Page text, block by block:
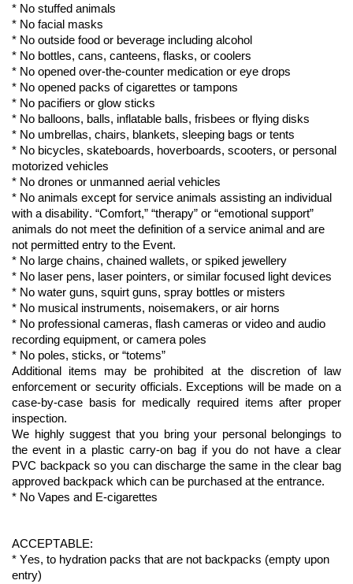
* No stuffed animals
* No facial masks
* No outside food or beverage including alcohol
* No bottles, cans, canteens, flasks, or coolers
* No opened over-the-counter medication or eye drops
* No opened packs of cigarettes or tampons
* No pacifiers or glow sticks
* No balloons, balls, inflatable balls, frisbees or flying disks
* No umbrellas, chairs, blankets, sleeping bags or tents
* No bicycles, skateboards, hoverboards, scooters, or personal
motorized vehicles
* No drones or unmanned aerial vehicles
* No animals except for service animals assisting an individual
with a disability. “Comfort,” “therapy” or “emotional support”
animals do not meet the definition of a service animal and are
not permitted entry to the Event.
* No large chains, chained wallets, or spiked jewellery
* No laser pens, laser pointers, or similar focused light devices
* No water guns, squirt guns, spray bottles or misters
* No musical instruments, noisemakers, or air horns
* No professional cameras, flash cameras or video and audio
recording equipment, or camera poles
* No poles, sticks, or “totems”
Additional
items may be prohibited at the discretion of law
enforcement or security officials. Exceptions will be made on a
case-by-case basis for medically required
items after proper
inspection.
We highly suggest that you bring your personal belongings to
the event in a plastic carry-on bag if you do not have a clear
PVC backpack so you can discharge the same in the clear bag
approved backpack which can be purchased at the entrance.
* No Vapes and E-cigarettes
ACCEPTABLE:
* Yes, to hydration packs that are not backpacks (empty upon
entry)